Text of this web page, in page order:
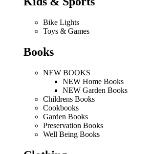
Bike Lights
Toys & Games
Books
NEW BOOKS
NEW Home Books
NEW Garden Books
Childrens Books
Cookbooks
Garden Books
Preservation Books
Well Being Books